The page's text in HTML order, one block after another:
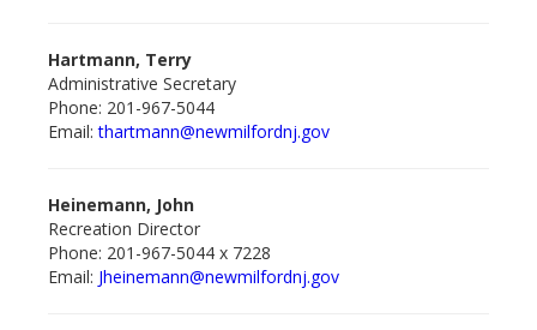
Hartmann, Terry
Administrative Secretary
Phone: 201-967-5044
Email:thartmann@newmilfordnj.gov
Heinemann, John
Recreation Director
Phone: 201-967-5044 x 7228
Email: Jheinemann@newmilfordnj.gov